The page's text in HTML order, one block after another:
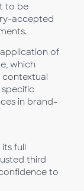
to be
accepted
of
which
contextual
in brand-
full
third
to